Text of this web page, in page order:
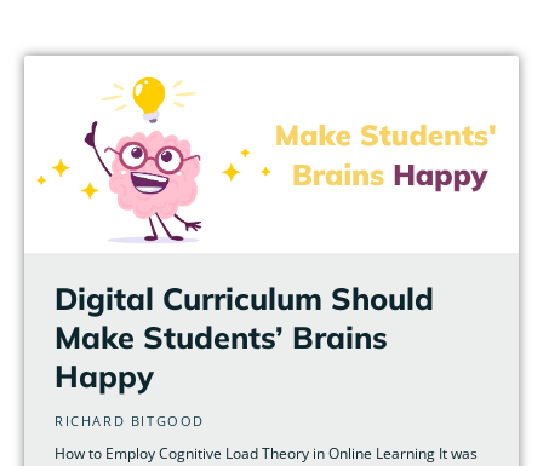
Digital Curriculum Should
Make Students’ Brains
Happy
RICHARD BITGOOD
How to Employ Cognitive Load Theory in Online Learning It was